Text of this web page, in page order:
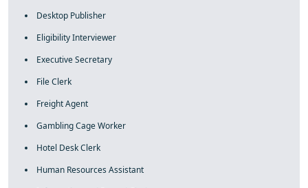
Desktop Publisher
Eligibility Interviewer
Executive Secretary
File Clerk
Freight Agent
Gambling Cage Worker
Hotel Desk Clerk
Human Resources Assistant